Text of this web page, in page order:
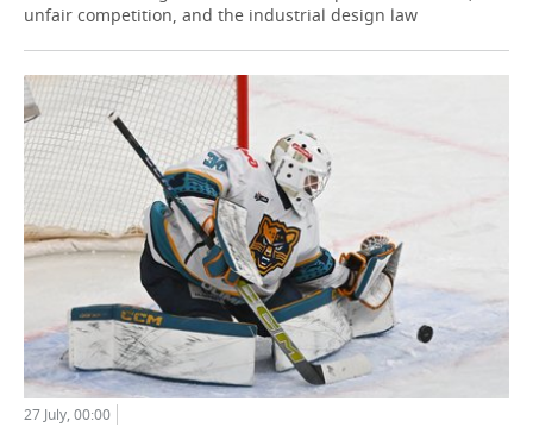
unfair competition, and the industrial design law
27 July, 00:00